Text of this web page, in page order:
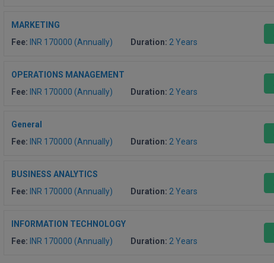
MARKETING
Fee: INR 170000 (Annually) Duration: 2 Years
OPERATIONS MANAGEMENT
Fee: INR 170000 (Annually) Duration: 2 Years
General
Fee: INR 170000 (Annually) Duration: 2 Years
BUSINESS ANALYTICS
Fee: INR 170000 (Annually) Duration: 2 Years
INFORMATION TECHNOLOGY
Fee: INR 170000 (Annually) Duration: 2 Years